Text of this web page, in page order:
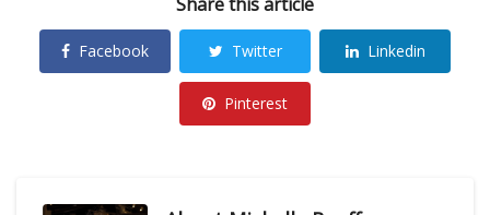
Facebook Twitter Linkedin
Pinterest